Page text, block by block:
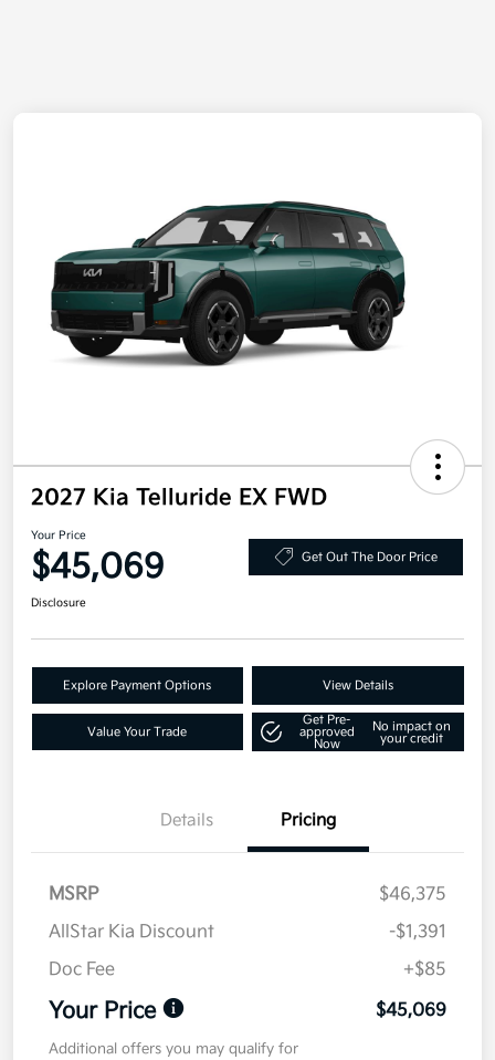
2027 Kia Telluride EX FWD
Your Price
$45,069 Get Out The Door Price
Disclosure
Explore Payment Options View Details
Value Your Trade
Get Pre-
approved
Now
No impact on
your credit
Details Pricing
MSRP
$46,375
AllStar Kia Discount
-$1,391
Doc Fee
+$85
Your Price $45,069
Additional offers you may qualify for